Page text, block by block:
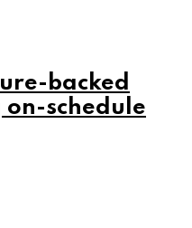
backed
schedule